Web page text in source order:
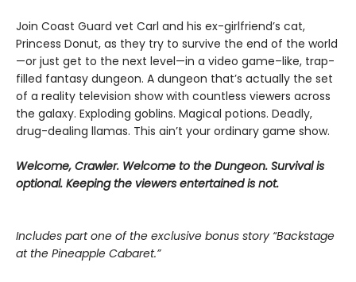
Join Coast Guard vet Carl and his ex-girlfriend’s cat,
Princess Donut, as they try to survive the end of the world
—or just get to the next level—in a video game–like, trap-
filled fantasy dungeon. A dungeon that’s actually the set
of a reality television show with countless viewers across
the galaxy. Exploding goblins. Magical potions. Deadly,
drug-dealing llamas. This ain’t your ordinary game show.
Welcome, Crawler. Welcome to the Dungeon. Survival is
optional. Keeping the viewers entertained is not.
Includes part one of the exclusive bonus story “Backstage
at the Pineapple Cabaret.”